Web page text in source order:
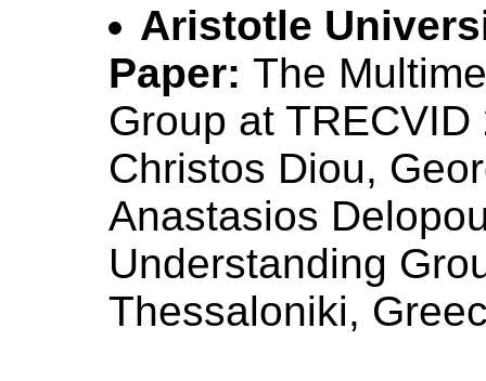
Aristotle
Paper: The
Group at
Christos Diou,
Anastasios
Understanding
Thessaloniki,